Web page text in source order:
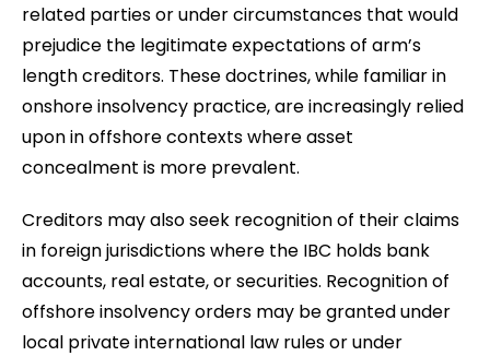
related parties or under circumstances that would
prejudice the legitimate expectations of arm’s
length creditors. These doctrines, while familiar in
onshore insolvency practice, are increasingly relied
upon in offshore contexts where asset
concealment is more prevalent.
Creditors may also seek recognition of their claims
in foreign jurisdictions where the IBC holds bank
accounts, real estate, or securities. Recognition of
offshore insolvency orders may be granted under
local private international law rules or under